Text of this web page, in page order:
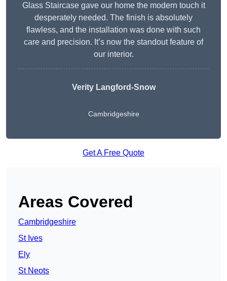
Glass Staircase gave our home the modern touch it
desperately needed. The finish is absolutely
flawless, and the installation was done with such
care and precision. It’s now the standout feature of
our interior.
Verity Langford-Snow
Cambridgeshire
Get A Free Quote
Areas Covered
Cambridgeshire
St Ives
Ely
St Neots